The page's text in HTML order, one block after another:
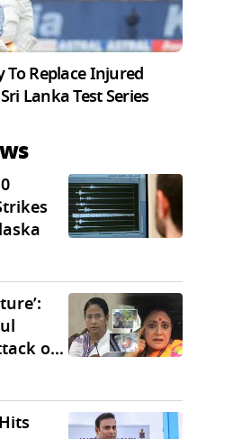
To Replace Injured
Lanka Test Series
on